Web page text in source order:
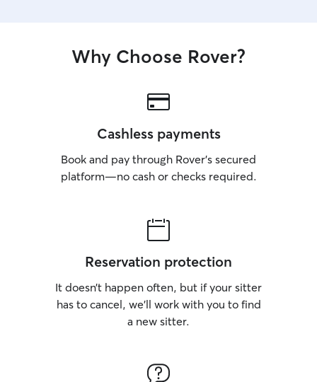
Why Choose Rover?
Cashless payments
Book and pay through Rover’s secured
platform—no cash or checks required.
Reservation protection
It doesn’t happen often, but if your sitter
has to cancel, we’ll work with you to find
a new sitter.